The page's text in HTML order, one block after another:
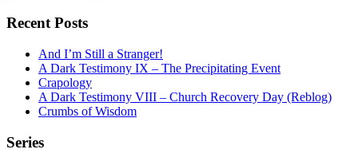
Recent Posts
And I’m Still a Stranger!
A Dark Testimony IX – The Precipitating Event
Crapology
A Dark Testimony VIII – Church Recovery Day (Reblog)
Crumbs of Wisdom
Series